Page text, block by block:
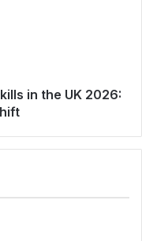
in the UK 2026: